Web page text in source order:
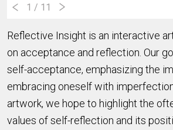
1 / 11
Reflective Insight is an interactive
on acceptance and reflection. Our
self-acceptance, emphasizing the
embracing oneself with
artwork, we hope to highlight the
values of self-reflection and its